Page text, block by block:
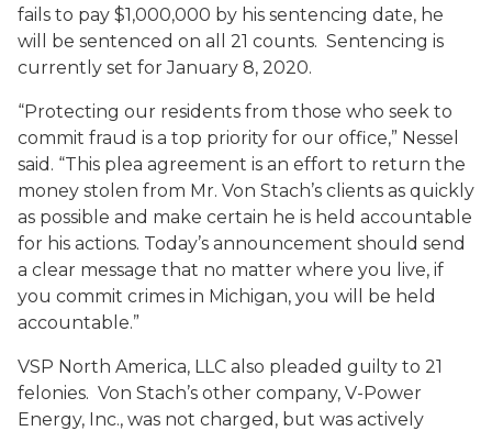
fails to pay $1,000,000 by his sentencing date, he
will be sentenced on all 21 counts. Sentencing is
currently set for January 8, 2020.
“Protecting our residents from those who seek to
commit fraud is a top priority for our office,” Nessel
said. “This plea agreement is an effort to return the
money stolen from Mr. Von Stach’s clients as quickly
as possible and make certain he is held accountable
for his actions. Today’s announcement should send
a clear message that no matter where you live, if
you commit crimes in Michigan, you will be held
accountable.”
VSP North America, LLC also pleaded guilty to 21
felonies. Von Stach’s other company, V-Power
Energy, Inc., was not charged, but was actively